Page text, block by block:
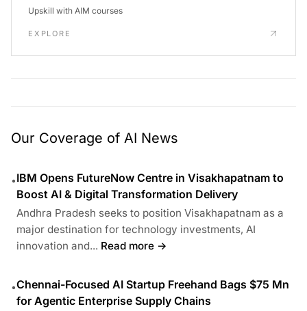
Upskill with AIM courses
EXPLORE
Our Coverage of AI News
•IBM Opens FutureNow Centre in Visakhapatnam to
Boost AI & Digital Transformation Delivery
Andhra Pradesh seeks to position Visakhapatnam as a
major destination for technology investments, AI
innovation and... Read more →
•Chennai-Focused AI Startup Freehand Bags $75 Mn
for Agentic Enterprise Supply Chains